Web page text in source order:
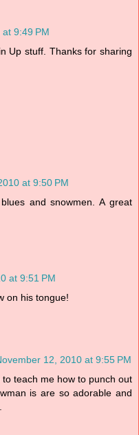
9:49 PM
Up stuff. Thanks for sharing
at 9:50 PM
and snowmen. A great
at 9:51 PM
on his tongue!
12, 2010 at 9:55 PM
teach me how to punch out
is are so adorable and